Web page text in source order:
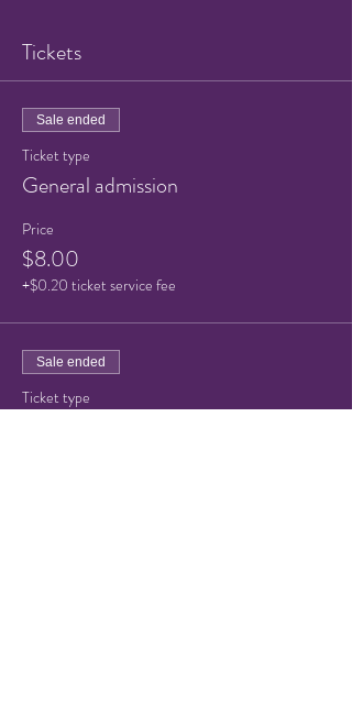
Tickets
Sale ended
Ticket type
General admission
Price
$8.00
+$0.20 ticket service fee
Sale ended
Ticket type